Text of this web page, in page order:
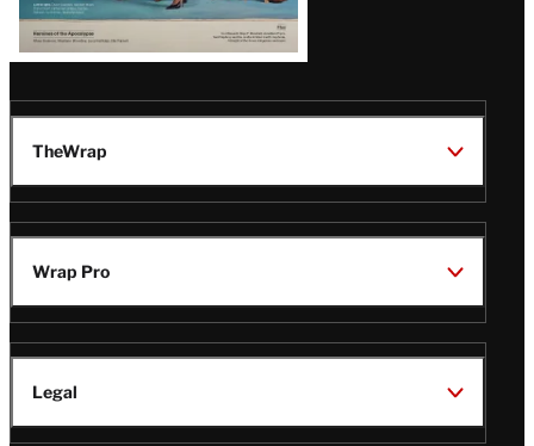
TheWrap
Wrap Pro
Legal